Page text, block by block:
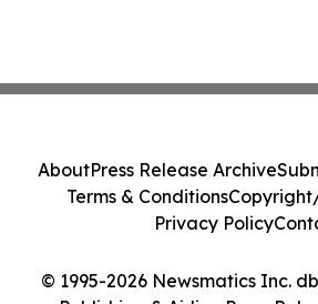
© 1995-2026 Newsmatics Inc.
AboutPress Release Archive
Terms & Conditions
Privacy Policy